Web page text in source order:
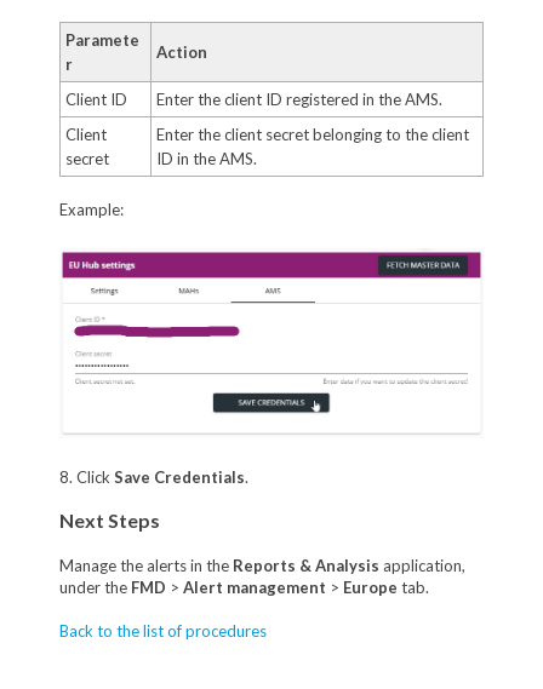
Paramete
r
Action
Client ID
Enter the client ID registered in the AMS.
Client
secret
Enter the client secret belonging to the client
ID in the AMS.
Example:
8. Click Save Credentials.
Next Steps
Manage the alerts in the Reports & Analysis application,
under the FMD > Alert management > Europe tab.
Back to the list of procedures